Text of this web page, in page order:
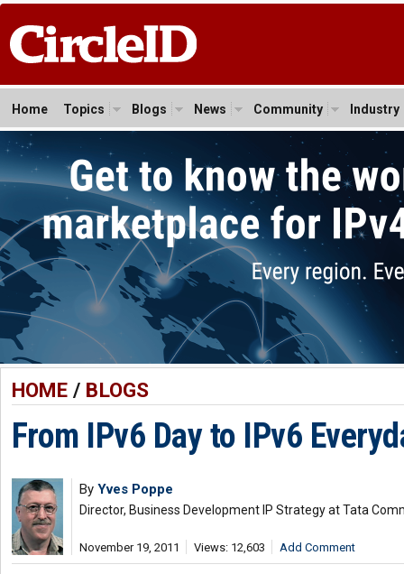
Home Topics Blogs News Community Industry
HOME/ BLOGS
From IPv6 Day to IPv6
By Yves Poppe
Director, Business Development IP Strategy at Tata
November 19, 2011 Views: 12,603 Add Comment